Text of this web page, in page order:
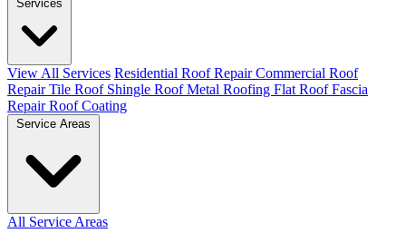
View All Services Residential Roof RepairCommercial Roof
RepairTile Roof Shingle RoofMetal Roofing Flat RoofFascia
RepairRoof Coating
All Service Areas